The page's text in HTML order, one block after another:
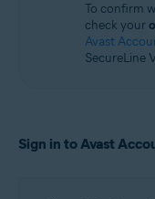
To confirm
check your
Avast
SecureLine
Sign in to Avast